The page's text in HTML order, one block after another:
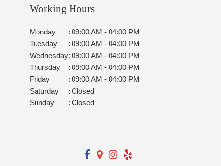
Working Hours
Monday : 09:00 AM - 04:00 PM
Tuesday
: 09:00 AM - 04:00 PM
Wednesday: 09:00 AM - 04:00 PM
Thursday
: 09:00 AM - 04:00 PM
Friday
: 09:00 AM - 04:00 PM
Saturday
: Closed
Sunday
: Closed